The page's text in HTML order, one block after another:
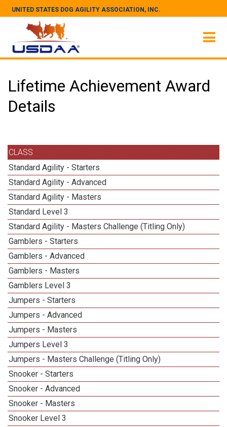
UNITED STATES DOG AGILITY ASSOCIATION, INC.
Lifetime Achievement Award
Details
CLASS
Standard Agility - Starters
Standard Agility - Advanced
Standard Agility - Masters
Standard Level 3
Standard Agility - Masters Challenge (Titling Only)
Gamblers - Starters
Gamblers - Advanced
Gamblers - Masters
Gamblers Level 3
Jumpers - Starters
Jumpers - Advanced
Jumpers - Masters
Jumpers Level 3
Jumpers - Masters Challenge (Titling Only)
Snooker - Starters
Snooker - Advanced
Snooker - Masters
Snooker Level 3